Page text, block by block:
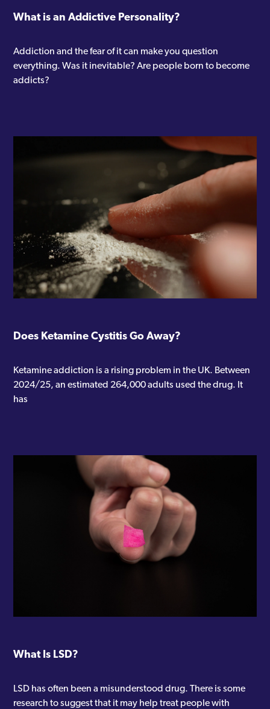
What is an Addictive Personality?
Addiction and the fear of it can make you question
everything. Was it inevitable? Are people born to become
addicts?
Does Ketamine Cystitis Go Away?
Ketamine addiction is a rising problem in the UK. Between
2024/25, an estimated 264,000 adults used the drug. It
has
What Is LSD?
LSD has often been a misunderstood drug. There is some
research to suggest that it may help treat people with